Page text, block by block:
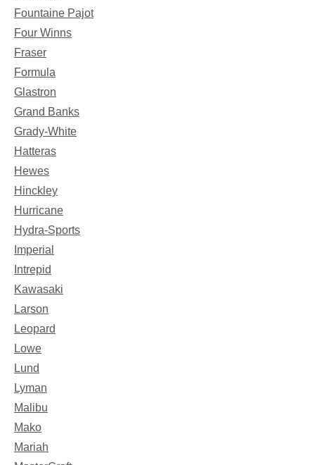
Fountaine Pajot
Four Winns
Fraser
Formula
Glastron
Grand Banks
Grady-White
Hatteras
Hewes
Hinckley
Hurricane
Hydra-Sports
Imperial
Intrepid
Kawasaki
Larson
Leopard
Lowe
Lund
Lyman
Malibu
Mako
Mariah